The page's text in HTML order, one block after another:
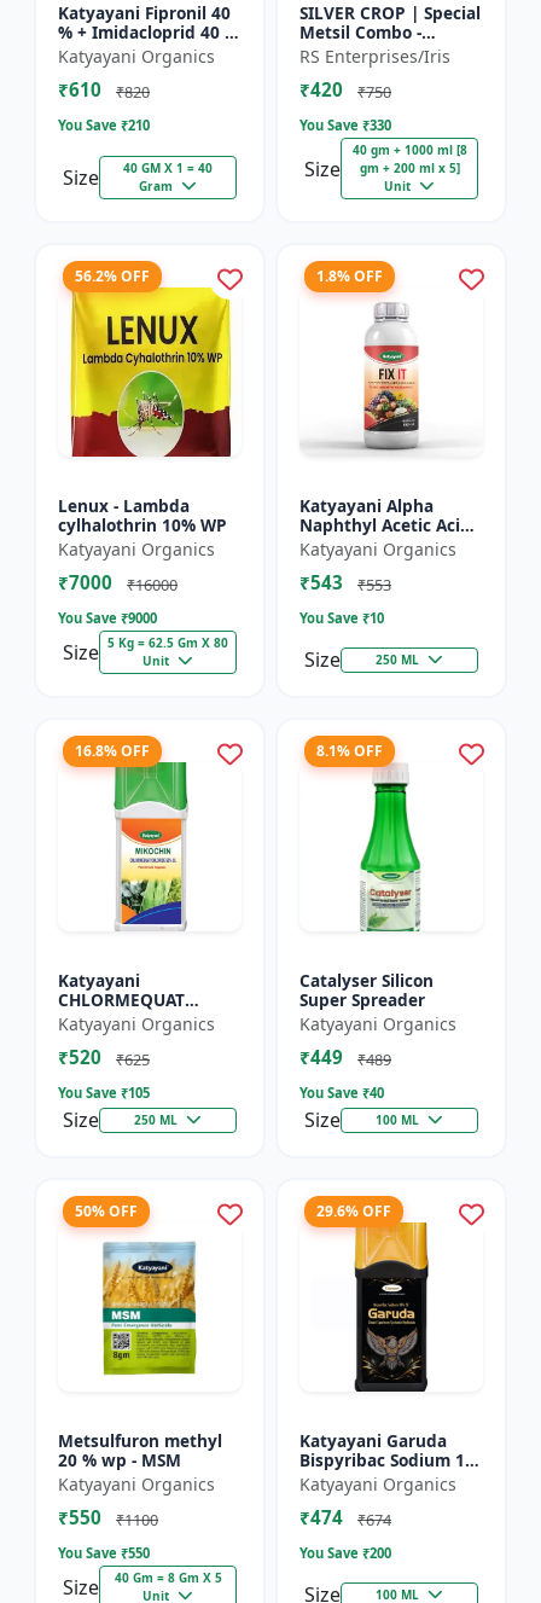
Katyayani Fipronil 40
% + Imidacloprid 40 %
wg - Nasahak - 5 Kg
(100gm x 50)
Katyayani Organics
₹610 ₹820
You Save ₹210
Size
40 GM X 1 = 40
Gram
SILVER CROP | Special
Metsil Combo -
Metsulfuron Methyl
20% WP Herbicide |
For Broadleaf Weeds
RS Enterprises/Iris
₹420 ₹750
You Save ₹330
Size
40 gm + 1000 ml [8
gm + 200 ml x 5]
Unit
56.2% OFF
Lenux - Lambda
cylhalothrin 10% WP
Katyayani Organics
₹7000 ₹16000
You Save ₹9000
Size 5 Kg = 62.5 Gm X 80
Unit
1.8% OFF
Katyayani Alpha
Naphthyl Acetic Acid
4.5 % SL
Katyayani Organics
₹543 ₹553
You Save ₹10
Size 250 ML
16.8% OFF
Katyayani
CHLORMEQUAT
CHLORIDE 50 % SL -
Mikochin
Katyayani Organics
₹520 ₹625
You Save ₹105
Size 250 ML
8.1% OFF
Catalyser Silicon
Super Spreader
Katyayani Organics
₹449 ₹489
You Save ₹40
Size 100 ML
50% OFF
Metsulfuron methyl
20 % wp - MSM
Katyayani Organics
₹550 ₹1100
You Save ₹550
Size
40 Gm = 8 Gm X 5
Unit
29.6% OFF
Katyayani Garuda
Bispyribac Sodium 10
% SC - Broad
Spectrum Systematic
Herbicide for Rice
Katyayani Organics
₹474 ₹674
You Save ₹200
Size 100 ML